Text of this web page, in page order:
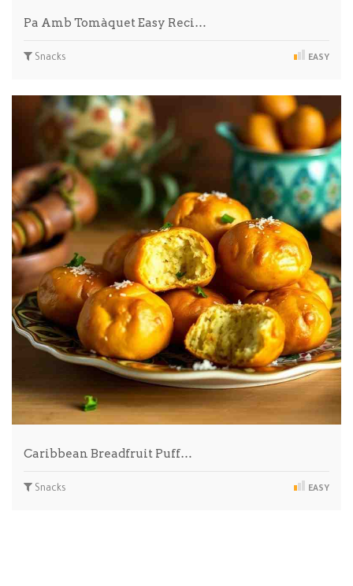
Pa Amb Tomàquet Easy Reci…
Snacks EASY
Caribbean Breadfruit Puff…
Snacks EASY